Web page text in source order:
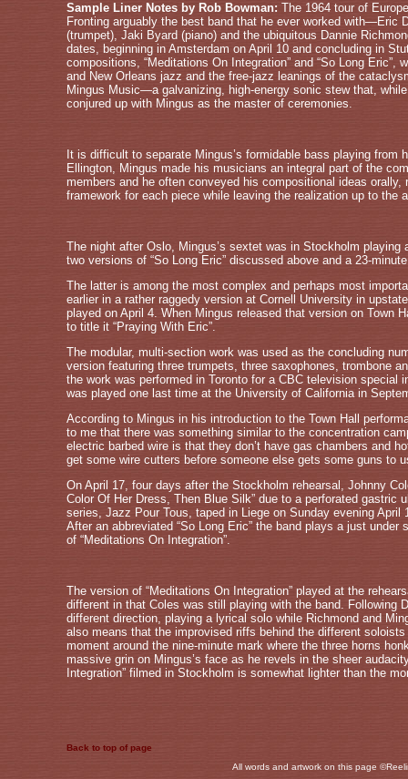
Sample Liner Notes by Rob Bowman: The 1964 tour of
Fronting arguably the best band that he ever worked with—Eric
(trumpet), Jaki Byard (piano) and the ubiquitous Dannie
dates, beginning in Amsterdam on April 10 and concluding in
compositions, “Meditations On Integration” and “So Long
and New Orleans jazz and the free-jazz leanings of the
Mingus Music—a galvanizing, high-energy sonic stew that,
conjured up with Mingus as the master of ceremonies.
It is difficult to separate Mingus’s formidable bass playing
Ellington, Mingus made his musicians an integral part of the
members and he often conveyed his compositional ideas
framework for each piece while leaving the realization up to the
The night after Oslo, Mingus’s sextet was in Stockholm
two versions of “So Long Eric” discussed above and a 23-
The latter is among the most complex and perhaps most
earlier in a rather raggedy version at Cornell University in
played on April 4. When Mingus released that version on Town
to title it “Praying With Eric”.
The modular, multi-section work was used as the concluding
version featuring three trumpets, three saxophones, trombone
the work was performed in Toronto for a CBC television special
was played one last time at the University of California in
According to Mingus in his introduction to the Town Hall
to me that there was something similar to the concentration
electric barbed wire is that they don’t have gas chambers and
get some wire cutters before someone else gets some guns to
On April 17, four days after the Stockholm rehearsal, Johnny
Color Of Her Dress, Then Blue Silk” due to a perforated
series, Jazz Pour Tous, taped in Liege on Sunday evening April
After an abbreviated “So Long Eric” the band plays a just
of “Meditations On Integration”.
The version of “Meditations On Integration” played at the
different in that Coles was still playing with the band. Following
different direction, playing a lyrical solo while Richmond and
also means that the improvised riffs behind the different
moment around the nine-minute mark where the three horns
massive grin on Mingus’s face as he revels in the sheer
Integration” filmed in Stockholm is somewhat lighter than the
Back to top of page
All words and artwork on this page